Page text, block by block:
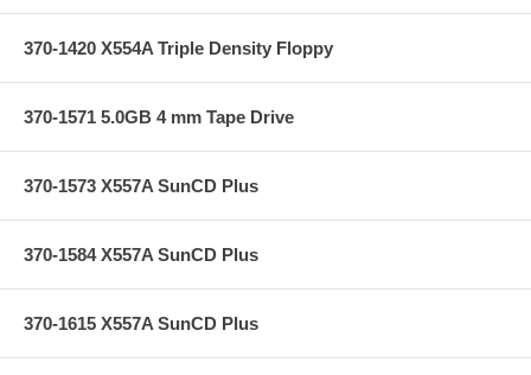
370-1420 X554A Triple Density Floppy
370-1571 5.0GB 4 mm Tape Drive
370-1573 X557A SunCD Plus
370-1584 X557A SunCD Plus
370-1615 X557A SunCD Plus